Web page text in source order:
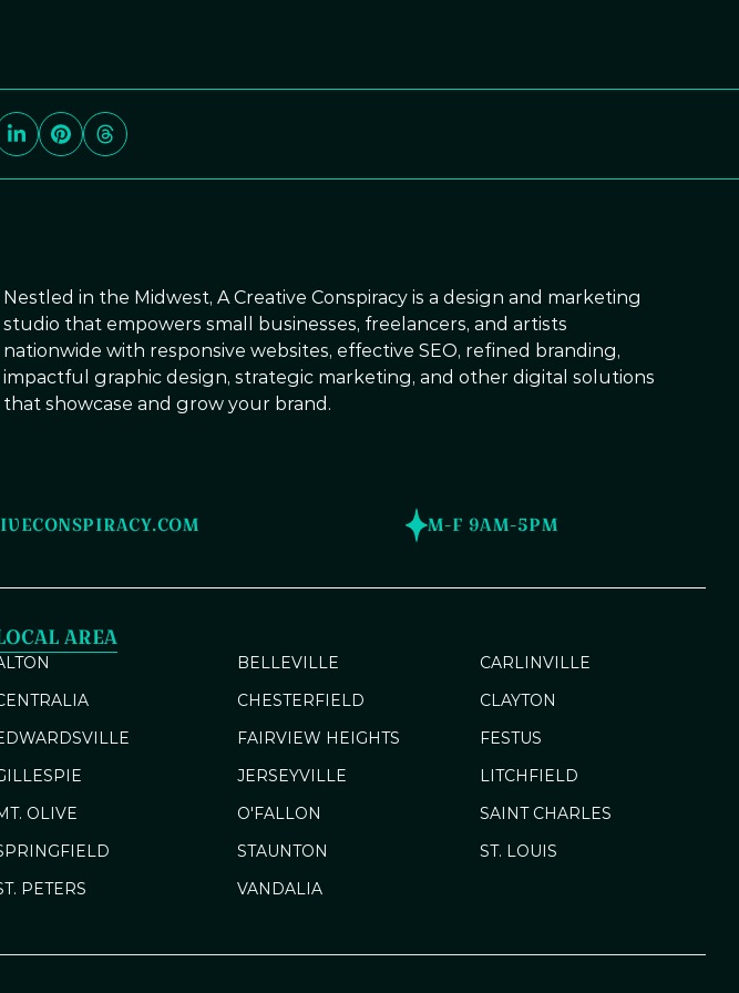
Nestled in the Midwest, A Creative Conspiracy is a design and marketing
studio that empowers small businesses, freelancers, and artists
nationwide with responsive websites, effective SEO, refined branding,
impactful graphic design, strategic marketing, and other digital solutions
that showcase and grow your brand.
M-F 9AM-5PM
AREA
BELLEVILLE
CARLINVILLE
CHESTERFIELD
CLAYTON
FAIRVIEW HEIGHTS
FESTUS
JERSEYVILLE
LITCHFIELD
OLIVE
O'FALLON
SAINT CHARLES
STAUNTON
ST. LOUIS
PETERS
VANDALIA